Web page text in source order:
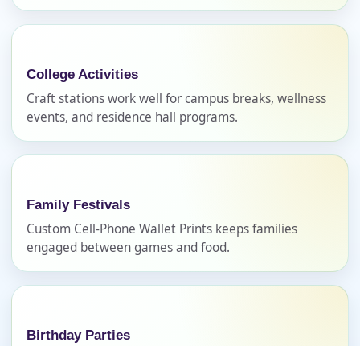
College Activities
Craft stations work well for campus breaks, wellness
events, and residence hall programs.
Family Festivals
Custom Cell-Phone Wallet Prints keeps families
engaged between games and food.
Birthday Parties